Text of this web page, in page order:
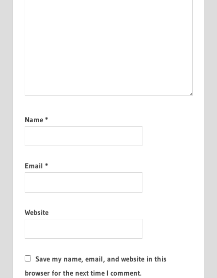
Name *
Email *
Website
Save my name, email, and website in this
browser for the next time I comment.